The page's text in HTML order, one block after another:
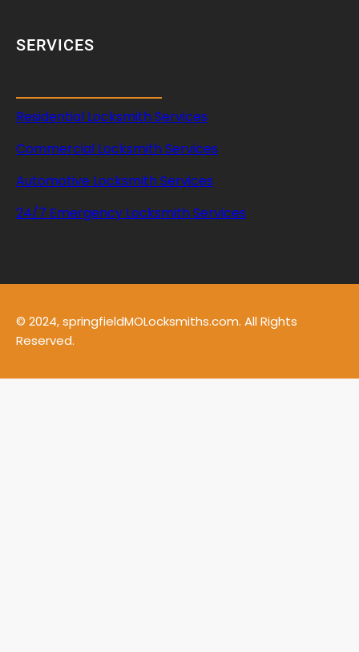
SERVICES
Residential Locksmith Services
Commercial Locksmith Services
Automotive Locksmith Services
24/7 Emergency Locksmith Services
© 2024, springfieldMOLocksmiths.com. All Rights
Reserved.